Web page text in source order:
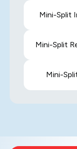
Mini-Split
Mini-Split
Mini-